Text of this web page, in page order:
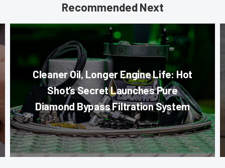
Recommended Next
Cleaner Oil, Longer Engine Life: Hot
Shot’s Secret Launches Pure
Diamond Bypass Filtration System